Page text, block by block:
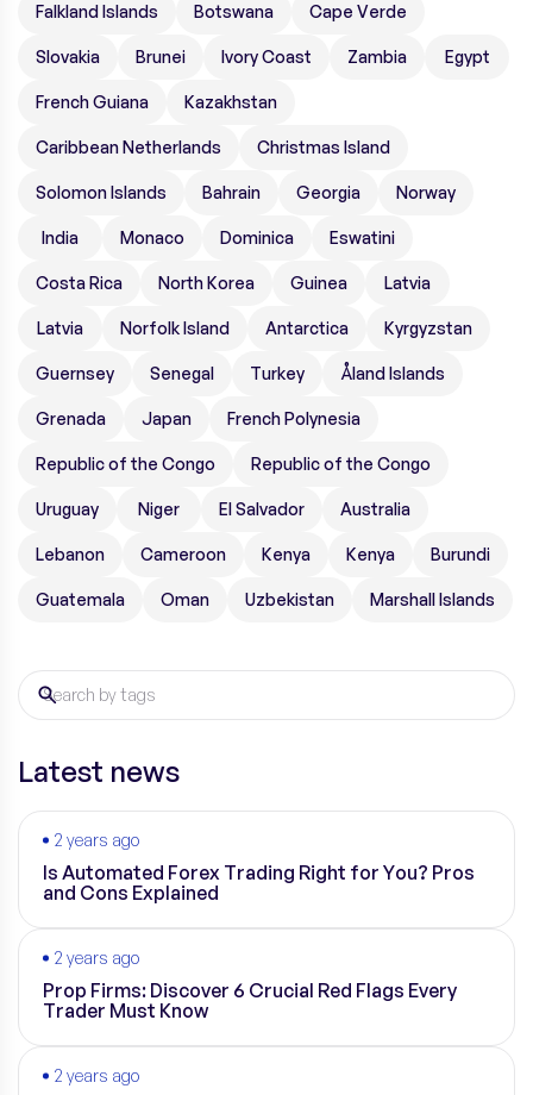
Falkland Islands Botswana Cape Verde
Slovakia Brunei Ivory Coast Zambia Egypt
French Guiana Kazakhstan
Caribbean Netherlands Christmas Island
Solomon Islands Bahrain Georgia Norway
India Monaco Dominica Eswatini
Costa Rica North Korea Guinea Latvia
Latvia Norfolk Island Antarctica Kyrgyzstan
Guernsey Senegal Turkey Åland Islands
Grenada Japan French Polynesia
Republic of the Congo Republic of the Congo
Uruguay Niger El Salvador Australia
Lebanon Cameroon Kenya Kenya Burundi
Guatemala Oman Uzbekistan Marshall Islands
Latest news
2 years ago
Is Automated Forex Trading Right for You? Pros
and Cons Explained
2 years ago
Prop Firms: Discover 6 Crucial Red Flags Every
Trader Must Know
2 years ago